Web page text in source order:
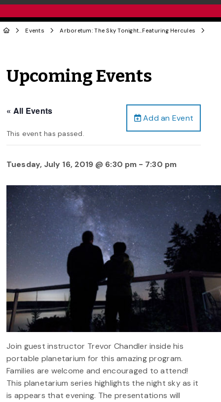
Events Arboretum: The Sky Tonight…Featuring Hercules
Upcoming Events
Add an Event
« All Events
This event has passed.
Tuesday, July 16, 2019 @ 6:30 pm - 7:30 pm
Join guest instructor Trevor Chandler inside his
portable planetarium for this amazing program.
Families are welcome and encouraged to attend!
This planetarium series highlights the night sky as it
is appears that evening. The presentations will